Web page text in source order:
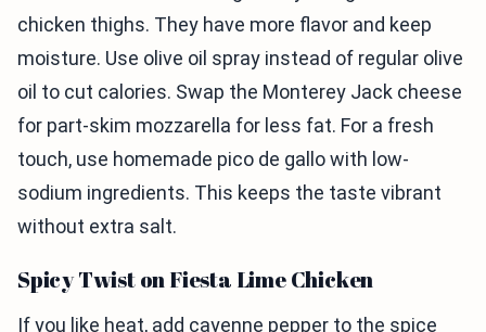
chicken thighs. They have more flavor and keep
moisture. Use olive oil spray instead of regular olive
oil to cut calories. Swap the Monterey Jack cheese
for part-skim mozzarella for less fat. For a fresh
touch, use homemade pico de gallo with low-
sodium ingredients. This keeps the taste vibrant
without extra salt.
Spicy Twist on Fiesta Lime Chicken
If you like heat, add cayenne pepper to the spice